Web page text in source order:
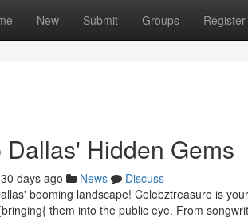
New Submit Groups Register
Hidden Gems
days ago News
Discuss
booming landscape! Celebztreasure is
them into the public eye. From